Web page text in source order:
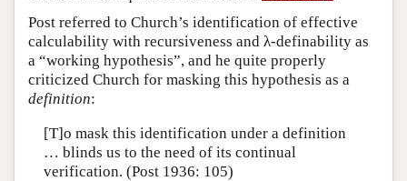
Post referred to Church’s identification of effective
calculability with recursiveness and λ-definability as
a “working hypothesis”, and he quite properly
criticized Church for masking this hypothesis as a
definition:
[T]o mask this identification under a definition
… blinds us to the need of its continual
verification. (Post 1936: 105)